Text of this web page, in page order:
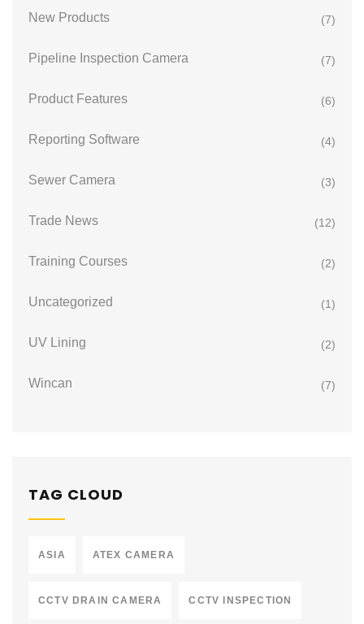
New Products (7)
Pipeline Inspection Camera (7)
Product Features (6)
Reporting Software (4)
Sewer Camera (3)
Trade News (12)
Training Courses (2)
Uncategorized (1)
UV Lining (2)
Wincan (7)
TAG CLOUD
ASIA ATEX CAMERA
CCTV DRAIN CAMERA CCTV INSPECTION